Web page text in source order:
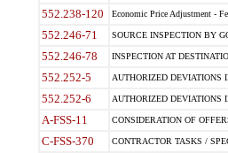
552.238-120 Economic Price Adjustment -
552.246-71 SOURCE INSPECTION BY
552.246-78 INSPECTION AT
552.252-5 AUTHORIZED DEVIATIONS
552.252-6 AUTHORIZED DEVIATIONS
A-FSS-11 CONSIDERATION OF
C-FSS-370 CONTRACTOR TASKS /